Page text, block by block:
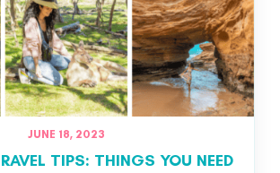
JUNE 18, 2023
TIPS: THINGS YOU NEED